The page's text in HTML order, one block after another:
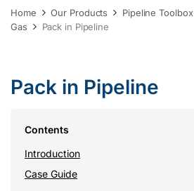
Home Our Products Pipeline Toolbox
Gas
Pack in Pipeline
Pack in Pipeline
Contents
Introduction
Case Guide